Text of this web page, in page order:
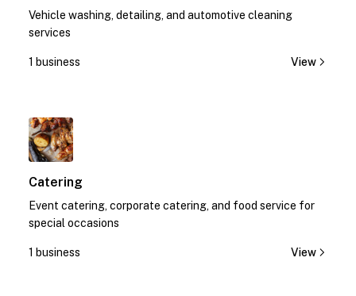
Vehicle washing, detailing, and automotive cleaning
services
1 business View
Catering
Event catering, corporate catering, and food service for
special occasions
1 business View